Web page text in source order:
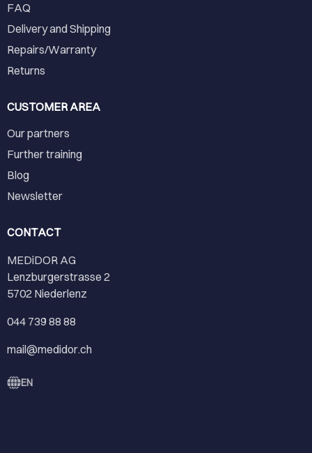
FAQ
Delivery and Shipping
Repairs/Warranty
Returns
CUSTOMER AREA
Our partners
Further training
Blog
Newsletter
CONTACT
MEDiDOR AG
Lenzburgerstrasse 2
5702 Niederlenz
044 739 88 88
mail@medidor.ch
EN